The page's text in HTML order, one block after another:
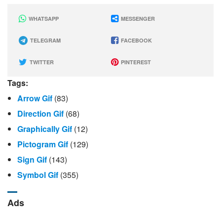
WHATSAPP MESSENGER
TELEGRAM FACEBOOK
TWITTER PINTEREST
Tags:
Arrow Gif (83)
Direction Gif (68)
Graphically Gif (12)
Pictogram Gif (129)
Sign Gif (143)
Symbol Gif (355)
Ads